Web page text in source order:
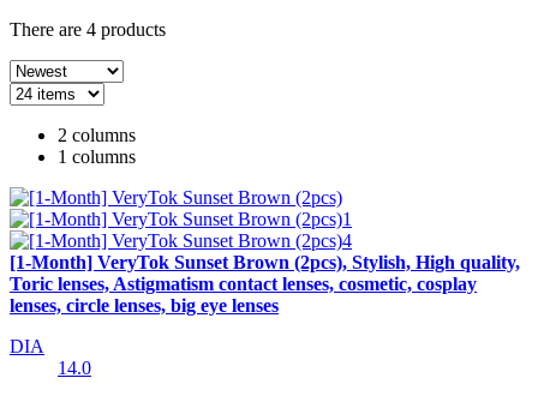
There are 4 products
2 columns
1 columns
[1-Month] VeryTok Sunset Brown (2pcs), Stylish, High quality,
Toric lenses, Astigmatism contact lenses, cosmetic, cosplay
lenses, circle lenses, big eye lenses
DIA
14.0